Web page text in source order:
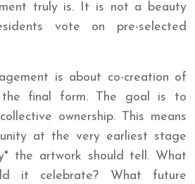
truly is. It is not a beauty
vote on pre-selected
is about co-creation of
final form. The goal is to
ownership. This means
at the very earliest stage
the artwork should tell. What
it celebrate? What future